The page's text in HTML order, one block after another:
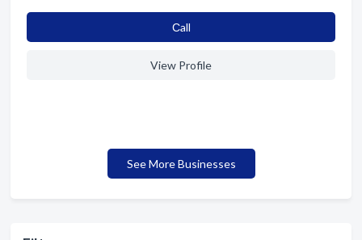
Сall
View Profile
See More Businesses